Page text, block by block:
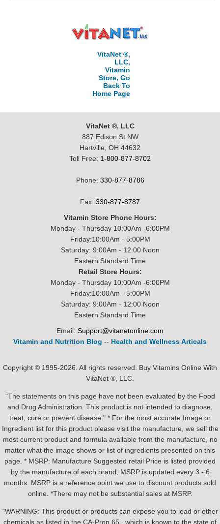
VitaNet ®,
LLC,
Vitamin
Store, Go
Back To
Home Page
VitaNet ®, LLC
887 Edison St NW
Hartville, OH 44632
Toll Free: 1-800-877-8702
Phone: 330-877-8786
Fax: 330-877-8787
Vitamin Store Phone Hours:
Monday - Thursday 10:00Am -6:00PM
Friday:10:00Am - 5:00PM
Saturday: 9:00Am - 12:00 Noon
Eastern Standard Time
Retail Store Hours:
Monday - Thursday 10:00Am -6:00PM
Friday:10:00Am - 5:00PM
Saturday: 9:00Am - 12:00 Noon
Eastern Standard Time
Email: Support@vitanetonline.com
Vitamin and Nutrition Blog -- Health and Wellness Articals
Copyright © 1995-2026. All rights reserved. Buy Vitamins Online With
VitaNet ®, LLC.
"The statements on this page have not been evaluated by the Food
and Drug Administration. This product is not intended to diagnose,
treat, cure or prevent disease." * For the most accurate Image or
Ingredient list for this product please visit the manufacture, we sell the
most current product and formula available from the manufacture, no
matter what the image shows or list of ingredients presented on this
page. * MSRP: Manufacture Suggested retail Price is listed provided
by the manufacture of each brand, MSRP is updated every 3 - 6
months. MSRP is a reference point we use to discount products sold
online. *There may not be substantial sales at MSRP.
"WARNING: This product or products can expose you to lead or other
chemicals as listed in the CA-Prop.65 , which is known to the state of